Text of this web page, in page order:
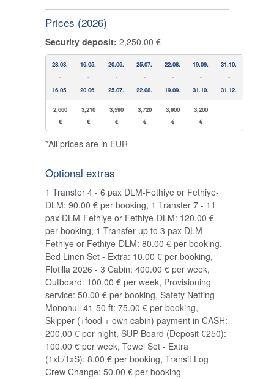
Prices (2026)
Security deposit: 2,250.00 €
28.03.
-
16.05.
16.05.
-
20.06.
20.06.
-
25.07.
25.07.
-
22.08.
22.08.
-
19.09.
19.09.
-
31.10.
31.10.
-
31.12.
2,660
€
3,210
€
3,590
€
3,720
€
3,900
€
3,200
€
*All prices are in EUR
Optional extras
1 Transfer 4 - 6 pax DLM-Fethiye or Fethiye-
DLM: 90.00 € per booking, 1 Transfer 7 - 11
pax DLM-Fethiye or Fethiye-DLM: 120.00 €
per booking, 1 Transfer up to 3 pax DLM-
Fethiye or Fethiye-DLM: 80.00 € per booking,
Bed Linen Set - Extra: 10.00 € per booking,
Flotilla 2026 - 3 Cabin: 400.00 € per week,
Outboard: 100.00 € per week, Provisioning
service: 50.00 € per booking, Safety Netting -
Monohull 41-50 ft: 75.00 € per booking,
Skipper (+food + own cabin) payment in CASH:
200.00 € per night, SUP Board (Deposit €250):
100.00 € per week, Towel Set - Extra
(1xL/1xS): 8.00 € per booking, Transit Log
Crew Change: 50.00 € per booking